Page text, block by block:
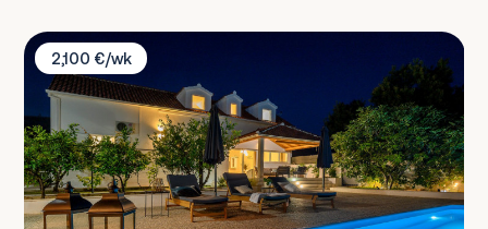
Villa Bella
2,100 €/wk